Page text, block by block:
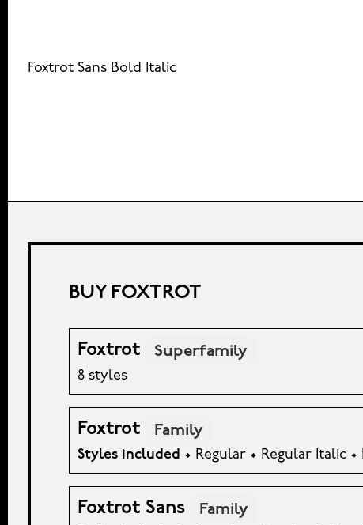
Foxtrot Sans Bold Italic
BUY FOXTROT
Foxtrot Superfamily
8 styles
Foxtrot Family
Styles included • Regular • Regular Italic
Foxtrot Sans Family